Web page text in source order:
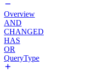
Overview
AND
CHANGED
HAS
OR
QueryType